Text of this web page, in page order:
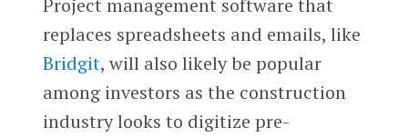
Project management software that
replaces spreadsheets and emails, like
Bridgit, will also likely be popular
among investors as the construction
industry looks to digitize pre-